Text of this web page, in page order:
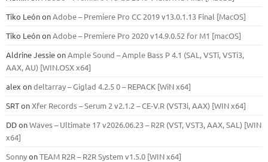
Tiko LeónonAdobe – Premiere Pro CC 2019 v13.0.1.13 Final [MacOS]
Tiko LeónonAdobe – Premiere Pro 2020 v14.9.0.52 for M1 [macOS]
Aldrine JessieonAmple Sound – Ample Bass Р 4.1 (SAL, VSTi, VSTi3,
ААХ, AU) [WIN.OSX х64]
alex ondeltarray – Giglad 4.2.5 0 – REPACK [WiN x64]
SRTonXfer Records – Serum 2 v2.1.2 – CE-V.R (VST3i, AAX) [WIN x64]
DDonWaves – Ultimate 17 v2026.06.23 – R2R (VST, VST3, AAX, SAL) [WIN
x64]
SonnyonTEAM R2R – R2R System v1.5.0 [WIN x64]